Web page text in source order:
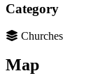
Category
Churches
Map